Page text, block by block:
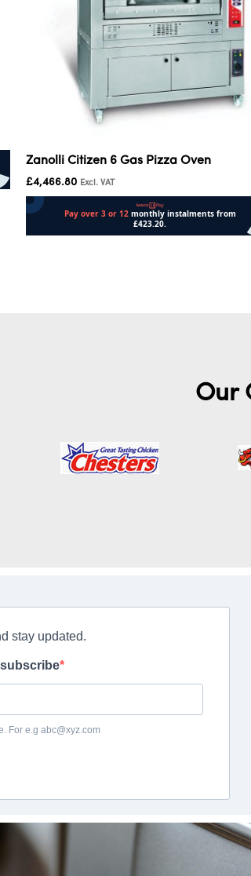
Zanolli Citizen 6 Gas Pizza Oven
£4,466.80 Excl. VAT
Our